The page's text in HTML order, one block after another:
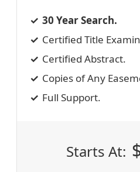
30 Year Search.
Certified Title
Certified Abstract.
Copies of Any
Full Support.
Starts At: